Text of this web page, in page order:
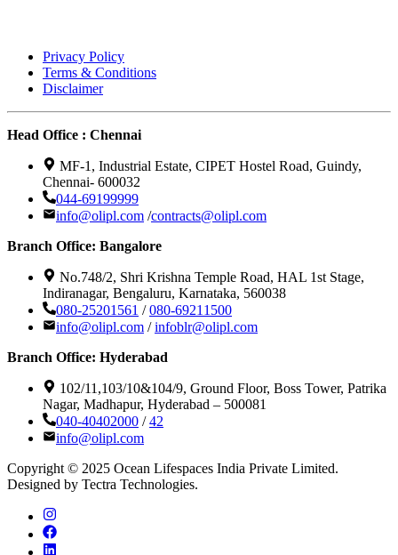
Privacy Policy
Terms & Conditions
Disclaimer
Head Office : Chennai
MF-1, Industrial Estate, CIPET Hostel Road, Guindy,
Chennai- 600032
044-69199999
info@olipl.com /contracts@olipl.com
Branch Office: Bangalore
No.748/2, Shri Krishna Temple Road, HAL 1st Stage,
Indiranagar, Bengaluru, Karnataka, 560038
080-25201561 / 080-69211500
info@olipl.com / infoblr@olipl.com
Branch Office: Hyderabad
102/11,103/10&104/9, Ground Floor, Boss Tower, Patrika
Nagar, Madhapur, Hyderabad – 500081
040-40402000 / 42
info@olipl.com
Copyright © 2025 Ocean Lifespaces India Private Limited.
Designed by Tectra Technologies.